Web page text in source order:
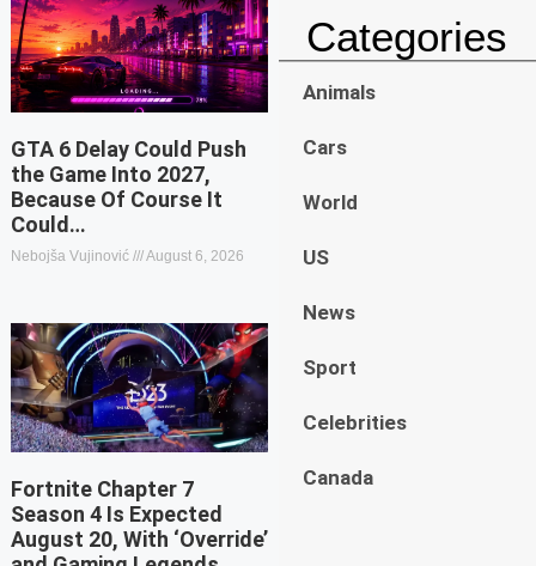
GTA 6 Delay Could Push
the Game Into 2027,
Because Of Course It
Could…
Nebojša Vujinović August 6, 2026
Fortnite Chapter 7
Season 4 Is Expected
August 20, With ‘Override’
Categories
Animals
Cars
World
US
News
Sport
Celebrities
Canada